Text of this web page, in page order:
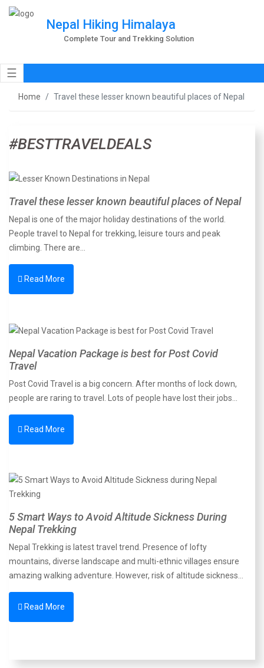
Nepal Hiking Himalaya
Complete Tour and Trekking Solution
☰
Home Travel these lesser known beautiful places of Nepal
#BESTTRAVELDEALS
Travel these lesser known beautiful places of Nepal
Nepal is one of the major holiday destinations of the world.
People travel to Nepal for trekking, leisure tours and peak
climbing. There are…
Read More
Nepal Vacation Package is best for Post Covid
Travel
Post Covid Travel is a big concern. After months of lock down,
people are raring to travel. Lots of people have lost their jobs…
Read More
5 Smart Ways to Avoid Altitude Sickness During
Nepal Trekking
Nepal Trekking is latest travel trend. Presence of lofty
mountains, diverse landscape and multi-ethnic villages ensure
amazing walking adventure. However, risk of altitude sickness…
Read More